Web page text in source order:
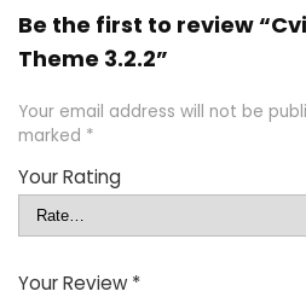
Be the first to review
Theme 3.2.2”
Your email address will not be
marked *
Your Rating
Your Review *